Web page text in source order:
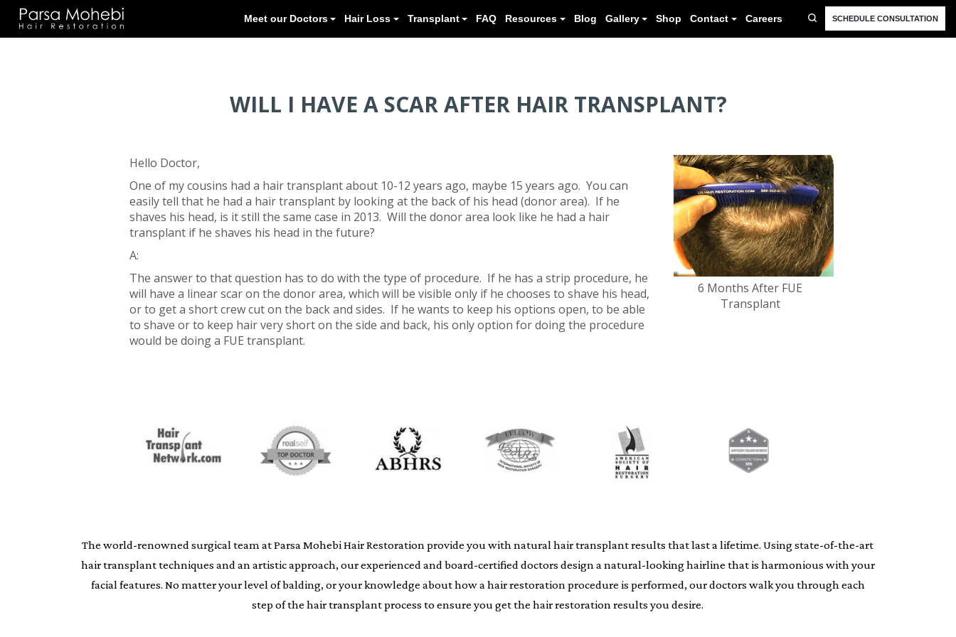
Meet our Doctors Hair Loss Transplant FAQ Resources Blog Gallery Shop
WILL I HAVE A SCAR AFTER HAIR TRANSPLANT?
6 Months After FUE
Transplant
Hello Doctor,
One of my cousins had a hair transplant about 10-12 years ago, maybe 15 years ago. You can
easily tell that he had a hair transplant by looking at the back of his head (donor area). If he
shaves his head, is it still the same case in 2013. Will the donor area look like he had a hair
transplant if he shaves his head in the future?
A:
The answer to that question has to do with the type of procedure. If he has a strip procedure, he
will have a linear scar on the donor area, which will be visible only if he chooses to shave his head,
or to get a short crew cut on the back and sides. If he wants to keep his options open, to be able
to shave or to keep hair very short on the side and back, his only option for doing the procedure
would be doing a FUE transplant.
The world-renowned surgical team at Parsa Mohebi Hair Restoration provide you with natural hair transplant results that last a lifetime. Using state-of-the-art
hair transplant techniques and an artistic approach, our experienced and board-certified doctors design a natural-looking hairline that is harmonious with your
facial features. No matter your level of balding, or your knowledge about how a hair restoration procedure is performed, our doctors walk you through each
step of the hair transplant process to ensure you get the hair restoration results you desire.